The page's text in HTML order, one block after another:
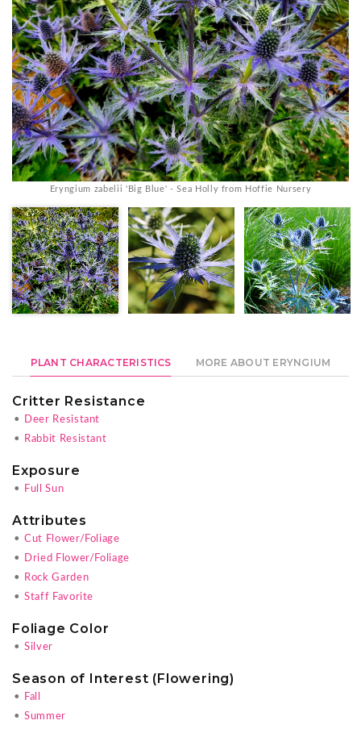
Eryngium zabelii 'Big Blue' - Sea Holly from Hoffie Nursery
PLANT CHARACTERISTICS MORE ABOUT ERYNGIUM
Critter Resistance
•
Deer Resistant
•
Rabbit Resistant
Exposure
• Full Sun
Attributes
• Cut Flower/Foliage
•
Dried Flower/Foliage
•
Rock Garden
• Staff Favorite
Foliage Color
• Silver
Season of Interest (Flowering)
•
Fall
• Summer